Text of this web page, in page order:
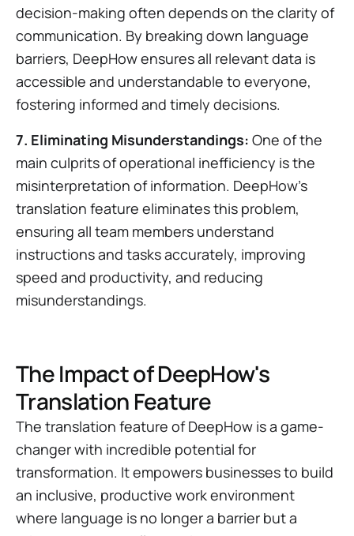
decision-making often depends on the clarity of
communication. By breaking down language
barriers, DeepHow ensures all relevant data is
accessible and understandable to everyone,
fostering informed and timely decisions.
7. Eliminating Misunderstandings: One of the
main culprits of operational inefficiency is the
misinterpretation of information. DeepHow's
translation feature eliminates this problem,
ensuring all team members understand
instructions and tasks accurately, improving
speed and productivity, and reducing
misunderstandings.
The Impact of DeepHow's
Translation Feature
The translation feature of DeepHow is a game-
changer with incredible potential for
transformation. It empowers businesses to build
an inclusive, productive work environment
where language is no longer a barrier but a